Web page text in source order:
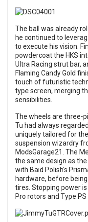
The ball was already
he continued to
to execute his vision.
powdercoat the HKS
Ultra Racing strut bar,
Flaming Candy Gold
touch of futuristic
type screen, merging
sensibilities.
The wheels are three-
Tu had always
uniquely tailored for
suspension wizardry
ModsGarage21. The
the same design as
with Baid Polish's
hardware, before
tires. Stopping power
Pro rotors and Type PS